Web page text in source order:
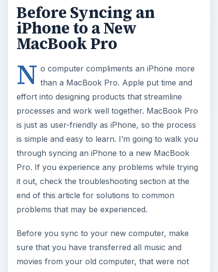
Before Syncing an
iPhone to a New
MacBook Pro
N o computer compliments an iPhone more
than a MacBook Pro. Apple put time and
effort into designing products that streamline
processes and work well together. MacBook Pro
is just as user-friendly as iPhone, so the process
is simple and easy to learn. I’m going to walk you
through syncing an iPhone to a new MacBook
Pro. If you experience any problems while trying
it out, check the troubleshooting section at the
end of this article for solutions to common
problems that may be experienced.
Before you sync to your new computer, make
sure that you have transferred all music and
movies from your old computer, that were not